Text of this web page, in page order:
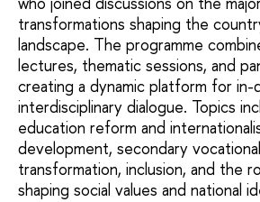
transformations shaping the
landscape. The programme
lectures, thematic sessions, and
creating a dynamic platform for in-
interdisciplinary dialogue. Topics
education reform and
development, secondary
transformation, inclusion, and the
shaping social values and national